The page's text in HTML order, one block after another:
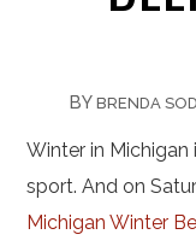
BY BRENDA
Winter in Michigan
sport. And on
Michigan Winter